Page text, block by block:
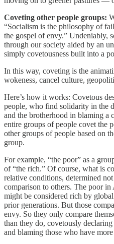
Coveting other people groups:
“Socialism is the philosophy of
the gospel of envy.” Undeniably,
through our society aided by an
simply covetousness built into a
In this way, coveting is the
wokeness, cancel culture,
Here’s how it works: Covetous
people, who find solidarity in the
and the brotherhood in blaming a
entire groups of people covet the
other groups of people based on
group.
For example, “the poor” as a
of “the rich.” Of course, what is
relative conditions, determined
comparison to others. The poor
might be considered rich by
prior generations. But those
envy. So they only compare
than they do, covetously
and blaming those who have